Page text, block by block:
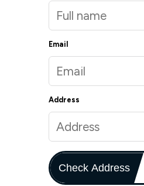
Email
Address
Check Address